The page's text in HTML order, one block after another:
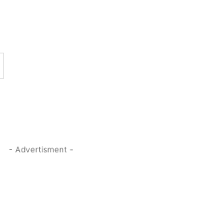
- Advertisment -